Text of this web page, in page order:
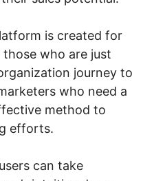
is created for
who are just
journey to
who need a
method to
efforts.
can take